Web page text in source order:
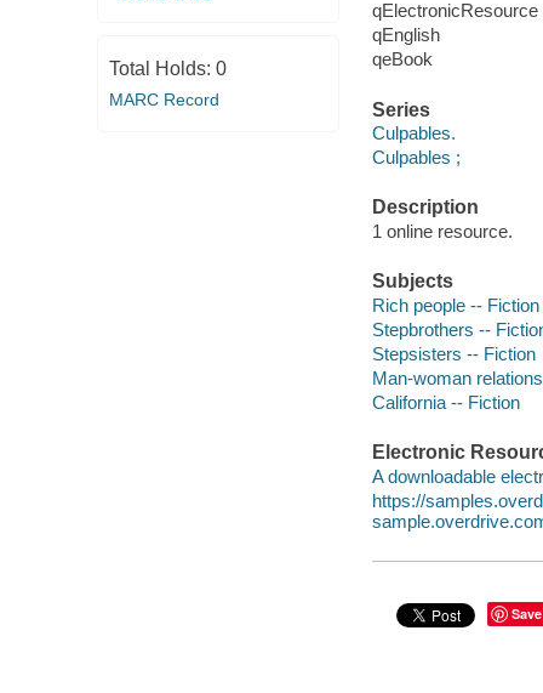
Total Holds: 0
MARC Record
qElectronicResource
qEnglish
qeBook
Series
Culpables.
Culpables ;
Description
1 online resource.
Subjects
Rich people -- Fiction
Stepbrothers --
Stepsisters -- Fiction
Man-woman
California -- Fiction
Electronic
A downloadable
https://
Save